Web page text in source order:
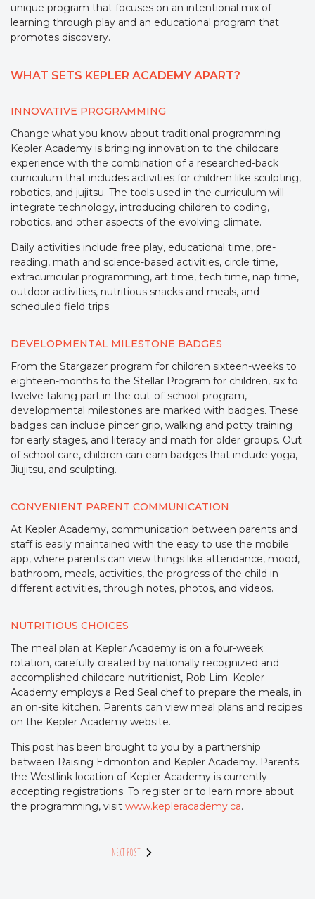
unique program that focuses on an intentional mix of
learning through play and an educational program that
promotes discovery.
WHAT SETS KEPLER ACADEMY APART?
INNOVATIVE PROGRAMMING
Change what you know about traditional programming –
Kepler Academy is bringing innovation to the childcare
experience with the combination of a researched-back
curriculum that includes activities for children like sculpting,
robotics, and jujitsu. The tools used in the curriculum will
integrate technology, introducing children to coding,
robotics, and other aspects of the evolving climate.
Daily activities include free play, educational time, pre-
reading, math and science-based activities, circle time,
extracurricular programming, art time, tech time, nap time,
outdoor activities, nutritious snacks and meals, and
scheduled field trips.
DEVELOPMENTAL MILESTONE BADGES
From the Stargazer program for children sixteen-weeks to
eighteen-months to the Stellar Program for children, six to
twelve taking part in the out-of-school-program,
developmental milestones are marked with badges. These
badges can include pincer grip, walking and potty training
for early stages, and literacy and math for older groups. Out
of school care, children can earn badges that include yoga,
Jiujitsu, and sculpting.
CONVENIENT PARENT COMMUNICATION
At Kepler Academy, communication between parents and
staff is easily maintained with the easy to use the mobile
app, where parents can view things like attendance, mood,
bathroom, meals, activities, the progress of the child in
different activities, through notes, photos, and videos.
NUTRITIOUS CHOICES
The meal plan at Kepler Academy is on a four-week
rotation, carefully created by nationally recognized and
accomplished childcare nutritionist, Rob Lim. Kepler
Academy employs a Red Seal chef to prepare the meals, in
an on-site kitchen. Parents can view meal plans and recipes
on the Kepler Academy website.
This post has been brought to you by a partnership
between Raising Edmonton and Kepler Academy. Parents:
the Westlink location of Kepler Academy is currently
accepting registrations. To register or to learn more about
the programming, visit www.kepleracademy.ca.
NEXT POST